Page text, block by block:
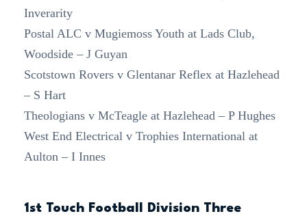
Inverarity
Postal ALC v Mugiemoss Youth at Lads Club,
Woodside – J Guyan
Scotstown Rovers v Glentanar Reflex at Hazlehead
– S Hart
Theologians v McTeagle at Hazlehead – P Hughes
West End Electrical v Trophies International at
Aulton – I Innes
1st Touch Football Division Three